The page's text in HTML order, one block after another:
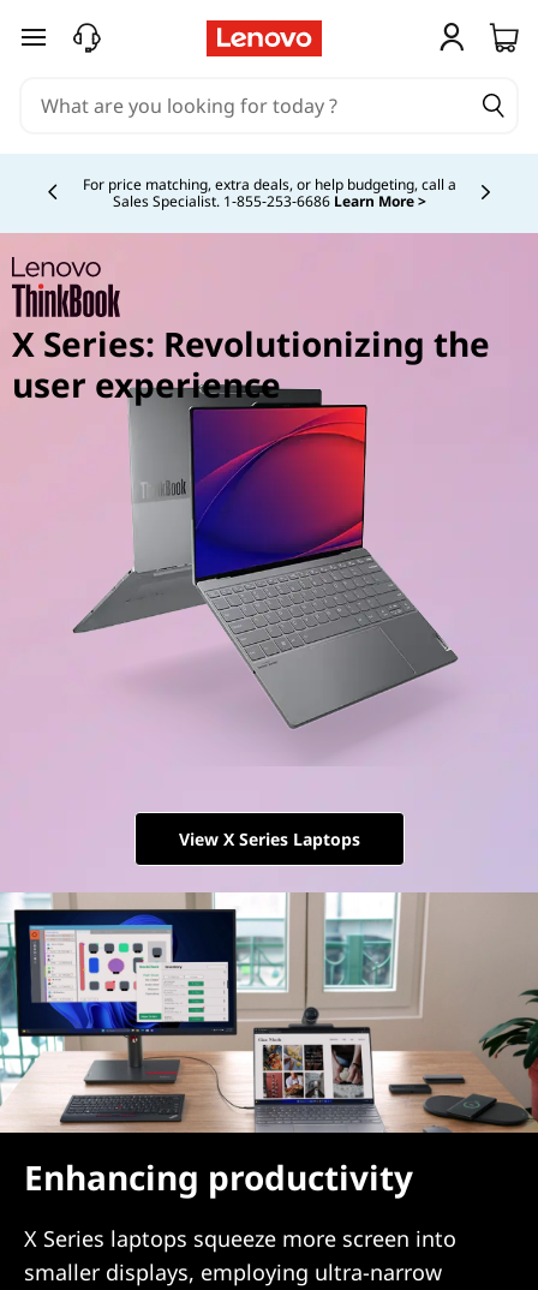
skip to main content
Study Smarter. Pay Over Time.Learn More >
X Series: Revolutionizing the
user experience
View X Series Laptops
Enhancing productivity
X Series laptops squeeze more screen into
smaller displays, employing ultra-narrow